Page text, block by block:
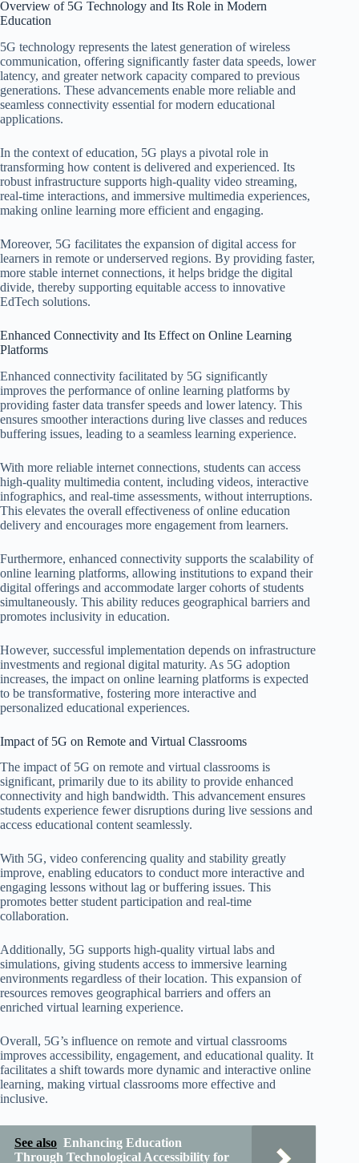
Overview of 5G Technology and Its Role in Modern
Education
5G technology represents the latest generation of wireless
communication, offering significantly faster data speeds, lower
latency, and greater network capacity compared to previous
generations. These advancements enable more reliable and
seamless connectivity essential for modern educational
applications.
In the context of education, 5G plays a pivotal role in
transforming how content is delivered and experienced. Its
robust infrastructure supports high-quality video streaming,
real-time interactions, and immersive multimedia experiences,
making online learning more efficient and engaging.
Moreover, 5G facilitates the expansion of digital access for
learners in remote or underserved regions. By providing faster,
more stable internet connections, it helps bridge the digital
divide, thereby supporting equitable access to innovative
EdTech solutions.
Enhanced Connectivity and Its Effect on Online Learning
Platforms
Enhanced connectivity facilitated by 5G significantly
improves the performance of online learning platforms by
providing faster data transfer speeds and lower latency. This
ensures smoother interactions during live classes and reduces
buffering issues, leading to a seamless learning experience.
With more reliable internet connections, students can access
high-quality multimedia content, including videos, interactive
infographics, and real-time assessments, without interruptions.
This elevates the overall effectiveness of online education
delivery and encourages more engagement from learners.
Furthermore, enhanced connectivity supports the scalability of
online learning platforms, allowing institutions to expand their
digital offerings and accommodate larger cohorts of students
simultaneously. This ability reduces geographical barriers and
promotes inclusivity in education.
However, successful implementation depends on infrastructure
investments and regional digital maturity. As 5G adoption
increases, the impact on online learning platforms is expected
to be transformative, fostering more interactive and
personalized educational experiences.
Impact of 5G on Remote and Virtual Classrooms
The impact of 5G on remote and virtual classrooms is
significant, primarily due to its ability to provide enhanced
connectivity and high bandwidth. This advancement ensures
students experience fewer disruptions during live sessions and
access educational content seamlessly.
With 5G, video conferencing quality and stability greatly
improve, enabling educators to conduct more interactive and
engaging lessons without lag or buffering issues. This
promotes better student participation and real-time
collaboration.
Additionally, 5G supports high-quality virtual labs and
simulations, giving students access to immersive learning
environments regardless of their location. This expansion of
resources removes geographical barriers and offers an
enriched virtual learning experience.
Overall, 5G’s influence on remote and virtual classrooms
improves accessibility, engagement, and educational quality. It
facilitates a shift towards more dynamic and interactive online
learning, making virtual classrooms more effective and
inclusive.
See also Enhancing Education
Through Technological Accessibility for